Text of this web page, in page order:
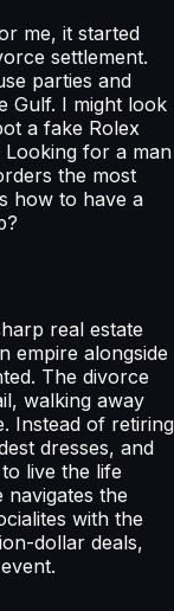
me, it started
settlement.
parties and
Gulf. I might look
a fake Rolex
Looking for a man
the most
how to have a
real estate
empire alongside
The divorce
walking away
Instead of retiring
dresses, and
live the life
navigates the
with the
dollar deals,